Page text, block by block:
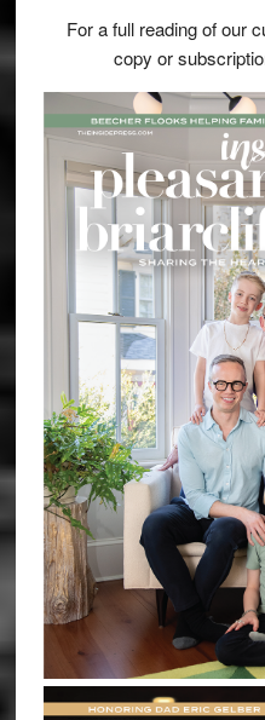
For a full reading of our
copy or